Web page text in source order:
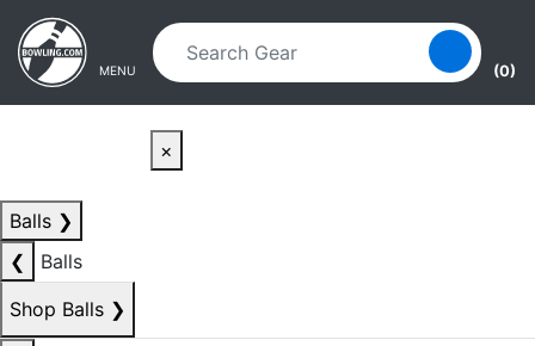
Skip to main content
Skip to navigation
MENU (0)
×
Balls ❯
❮
Balls
Shop Balls ❯